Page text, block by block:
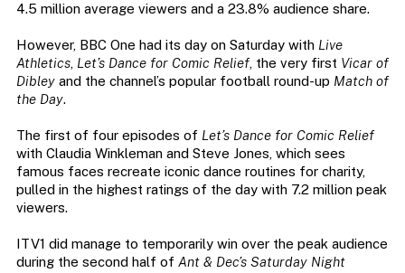
4.5 million average viewers and a 23.8% audience share.
However, BBC One had its day on Saturday with Live
Athletics, Let’s Dance for Comic Relief, the very first Vicar of
Dibleyand the channel’s popular football round-up Match of
the Day.
The first of four episodes of Let’s Dance for Comic Relief
with Claudia Winkleman and Steve Jones, which sees
famous faces recreate iconic dance routines for charity,
pulled in the highest ratings of the day with 7.2 million peak
viewers.
ITV1 did manage to temporarily win over the peak audience
during the second half of Ant & Dec’s Saturday Night